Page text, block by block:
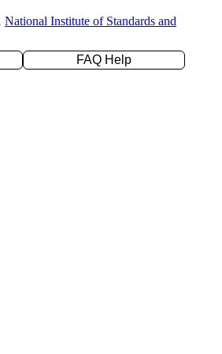
National Institute of Standards and
FAQ Help